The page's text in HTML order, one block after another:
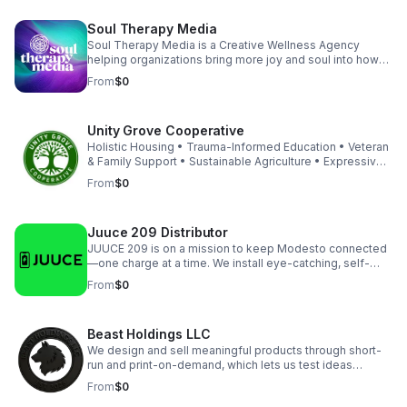
Soul Therapy Media
Soul Therapy Media is a Creative Wellness Agency
helping organizations bring more joy and soul into how
they show up, both internally and externally. Through
intentional branding, immersive events, and corporate
to be part of. Our work transforms brands while also
supporting the people behind them to feel connected
and perform at their best.
From$0
Unity Grove Cooperative
Holistic Housing • Trauma-Informed Education • Veteran
& Family Support • Sustainable Agriculture • Expressive
Arts Therapy • Cooperative Business Development •
Urban Redevelopment • Community Empowerment Our
blending affordable housing, education, vocational
training, and entrepreneurship into one holistic system.
From$0
Juuce 209 Distributor
JUUCE 209 is on a mission to keep Modesto connected
—one charge at a time. We install eye-catching, self-
serve charging kiosks at top local venues, helping
businesses boost guest satisfaction and revenue while
tech and fast support with no risk for our partners.
Featured Service: Power Bank Rental Kiosk - FREE for
venues! Connect with us directly for partnership
enquiries.
From$0
Beast Holdings LLC
We design and sell meaningful products through short-
run and print-on-demand, which lets us test ideas
quickly with low inventory risk and keep margins strong.
Each storefront launches with GA4, Search Console, legal
From$0